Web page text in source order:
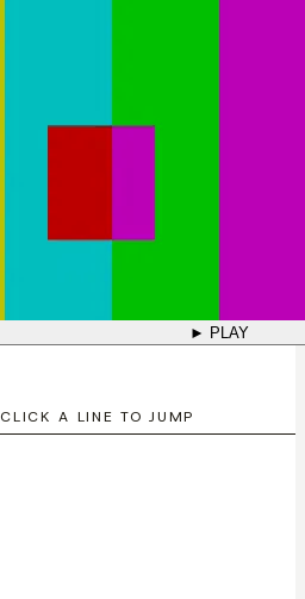
► PLAY
CLICK A LINE TO JUMP